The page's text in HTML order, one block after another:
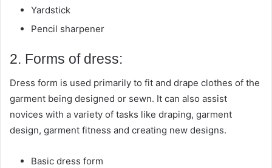
Yardstick
Pencil sharpener
2. Forms of dress:
Dress form is used primarily to fit and drape clothes of the
garment being designed or sewn. It can also assist
novices with a variety of tasks like draping, garment
design, garment fitness and creating new designs.
Basic dress form